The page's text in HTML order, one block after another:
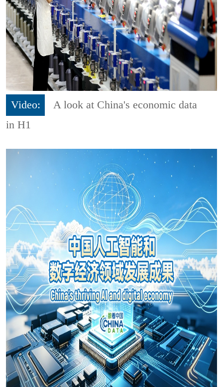
Video:
A look at China's economic data
in H1